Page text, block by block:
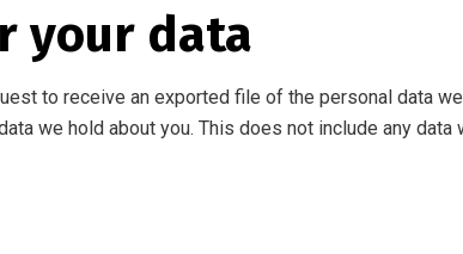
your data
to receive an exported file of the personal data
we hold about you. This does not include any